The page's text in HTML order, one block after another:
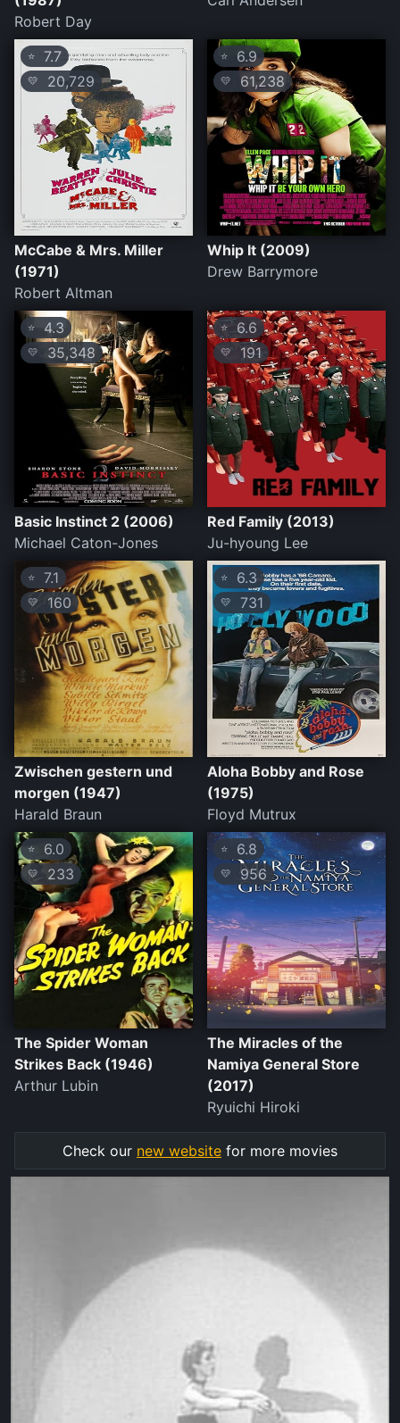
Robert Day
⭐ 7.7
💛 20,729
McCabe & Mrs. Miller
(1971)
Robert Altman
⭐ 6.9
💛 61,238
Whip It (2009)
Drew Barrymore
⭐ 4.3
💛 35,348
Basic Instinct 2 (2006)
Michael Caton-Jones
⭐ 6.6
💛 191
Red Family (2013)
Ju-hyoung Lee
⭐ 7.1
💛 160
Zwischen gestern und
morgen (1947)
Harald Braun
⭐ 6.3
💛 731
Aloha Bobby and Rose
(1975)
Floyd Mutrux
⭐ 6.0
💛233
The Spider Woman
Strikes Back (1946)
Arthur Lubin
⭐ 6.8
💛 956
The Miracles of the
Namiya General Store
(2017)
Ryuichi Hiroki
Check our new website for more movies